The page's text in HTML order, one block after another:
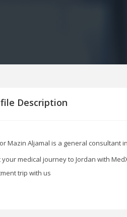
Description
Mazin Aljamal is a general consultant
your medical journey to Jordan with
trip with us